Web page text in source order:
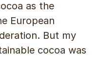
as the
European
But my
cocoa was